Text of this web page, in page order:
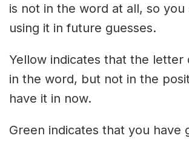
is not in the word at all, so you
using it in future guesses.
Yellow indicates that the letter
in the word, but not in the
have it in now.
Green indicates that you have